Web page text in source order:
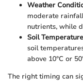
Weather
moderate
nutrients, while
Soil Temperature
soil
above 10°C or
The right timing can